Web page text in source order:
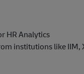
HR Analytics
institutions like IIM,